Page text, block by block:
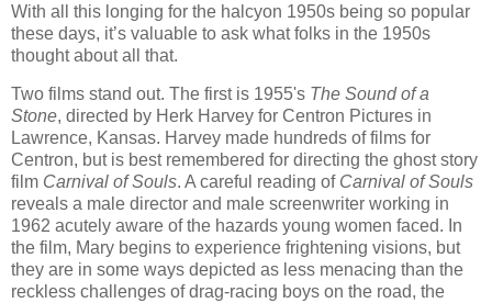
With all this longing for the halcyon 1950s being so popular
these days, it’s valuable to ask what folks in the 1950s
thought about all that.
Two films stand out. The first is 1955's The Sound of a
Stone, directed by Herk Harvey for Centron Pictures in
Lawrence, Kansas. Harvey made hundreds of films for
Centron, but is best remembered for directing the ghost story
film Carnival of Souls. A careful reading of Carnival of Souls
reveals a male director and male screenwriter working in
1962 acutely aware of the hazards young women faced. In
the film, Mary begins to experience frightening visions, but
they are in some ways depicted as less menacing than the
reckless challenges of drag-racing boys on the road, the